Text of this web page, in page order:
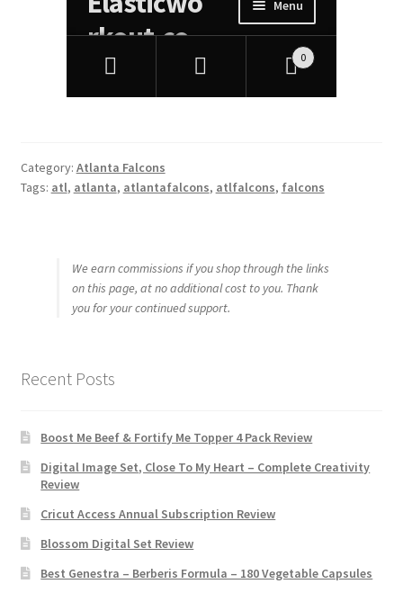
Category: Atlanta Falcons
Tags: atl, atlanta, atlantafalcons, atlfalcons, falcons
We earn commissions if you shop through the links
on this page, at no additional cost to you. Thank
you for your continued support.
Recent Posts
Boost Me Beef & Fortify Me Topper 4 Pack Review
Digital Image Set, Close To My Heart – Complete Creativity
Review
Cricut Access Annual Subscription Review
Blossom Digital Set Review
Best Genestra – Berberis Formula – 180 Vegetable Capsules